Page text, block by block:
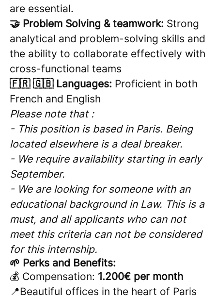
are essential.
🤝 Problem Solving & teamwork: Strong
analytical and problem-solving skills and
the ability to collaborate effectively with
cross-functional teams
🇫🇷 🇬🇧 Languages: Proficient in both
French and English
Please note that :
- This position is based in Paris. Being
located elsewhere is a deal breaker.
- We require availability starting in early
September.
- We are looking for someone with an
educational background in Law. This is a
must, and all applicants who can not
meet this criteria can not be considered
for this internship.
🌱 Perks and Benefits:
💰 Compensation: 1.200€ per month
📍Beautiful offices in the heart of Paris